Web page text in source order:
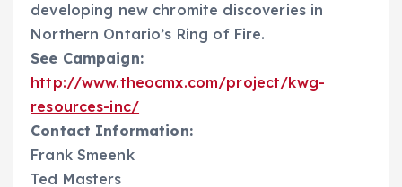
developing new chromite discoveries in
Northern Ontario’s Ring of Fire.
See Campaign:
http://www.theocmx.com/project/kwg-
resources-inc/
Contact Information:
Frank Smeenk
Ted Masters